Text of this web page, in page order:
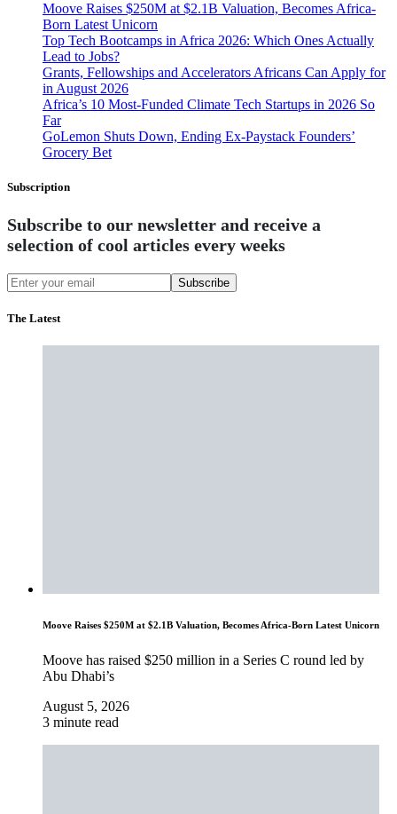
Moove Raises $250M at $2.1B Valuation, Becomes Africa-
Born Latest Unicorn
Top Tech Bootcamps in Africa 2026: Which Ones Actually
Lead to Jobs?
Grants, Fellowships and Accelerators Africans Can Apply for
in August 2026
Africa’s 10 Most-Funded Climate Tech Startups in 2026 So
Far
GoLemon Shuts Down, Ending Ex-Paystack Founders’
Grocery Bet
Subscription
Subscribe to our newsletter and receive a
selection of cool articles every weeks
Subscribe
The Latest
Moove Raises $250M at $2.1B Valuation, Becomes Africa-Born Latest Unicorn
Moove has raised $250 million in a Series C round led by
Abu Dhabi’s
August 5, 2026
3 minute read